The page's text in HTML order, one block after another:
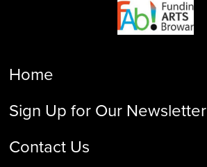
Home
Sign Up for Our Newsletter
Contact Us